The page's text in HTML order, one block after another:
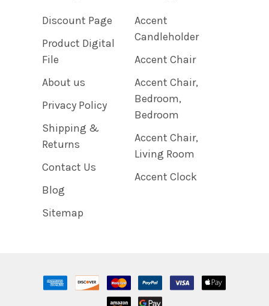
Discount Page
Product Digital
File
About us
Privacy Policy
Shipping &
Returns
Contact Us
Blog
Sitemap
Accent
Candleholder
Accent Chair
Accent Chair,
Bedroom,
Bedroom
Accent Chair,
Living Room
Accent Clock